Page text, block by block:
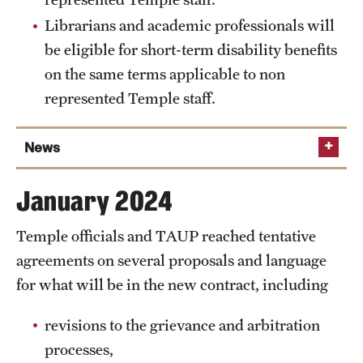
2023 and/or spring 2024 who earned above the
minimum will receive a one-time payment of
$400, less required withholdings and deductions,
paid within 30 days of ratification. The adjunct
per-credit minimum will increase by $50 per year
Librarians and academic professionals will be
eligible for paid parental leave under Temple’s
policy applicable to nonrepresented Temple staff.
Librarians and academic professionals will be
eligible for short-term disability benefits on the
same terms applicable to nonrepresented Temple
staff.
Librarians and academic professionals will
be eligible for short-term disability benefits
on the same terms applicable to non
represented Temple staff.
News
work through February sessions
January 2024
Temple officials and TAUP reached tentative
agreements on several proposals and language
for what will be in the new contract, including
revisions to the grievance and arbitration
processes,